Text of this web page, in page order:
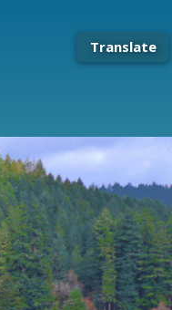
Translate